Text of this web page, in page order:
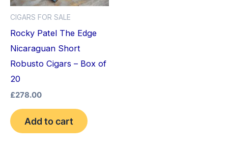
CIGARS FOR SALE
Rocky Patel The Edge
Nicaraguan Short
Robusto Cigars – Box of
20
£278.00
Add to cart